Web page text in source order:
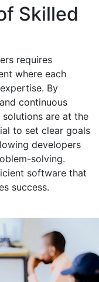
Skilled
requires
where each
By
continuous
are at the
to set clear goals
developers
solving.
software that
success.